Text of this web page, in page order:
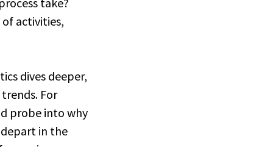
activities,
dives deeper,
For
probe into why
in the